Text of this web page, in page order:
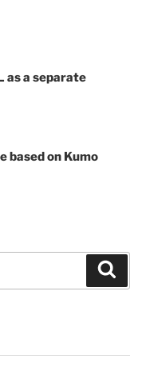
as a separate
based on Kumo